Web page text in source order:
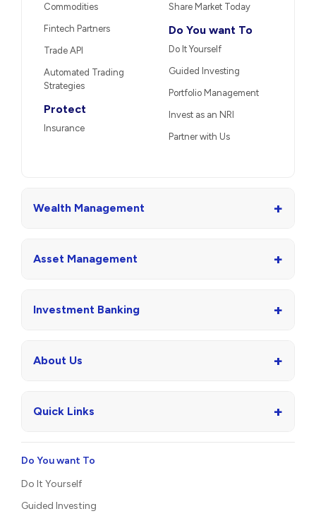
Commodities
Fintech Partners
Trade API
Automated Trading
Strategies
Protect
Insurance
Share Market Today
Do You want To
Do It Yourself
Guided Investing
Portfolio Management
Invest as an NRI
Partner with Us
Wealth Management +
Asset Management +
Investment Banking +
About Us +
Quick Links +
Do You want To
Do It Yourself
Guided Investing